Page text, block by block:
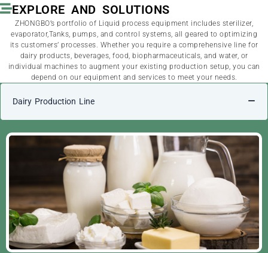
EXPLORE AND SOLUTIONS
ZHONGBO’s portfolio of Liquid process equipment includes sterilizer,
evaporator,Tanks, pumps, and control systems, all geared to optimizing
its customers’ processes. Whether you require a comprehensive line for
dairy products, beverages, food, biopharmaceuticals, and water, or
individual machines to augment your existing production setup, you can
depend on our equipment and services to meet your needs.
Dairy Production Line